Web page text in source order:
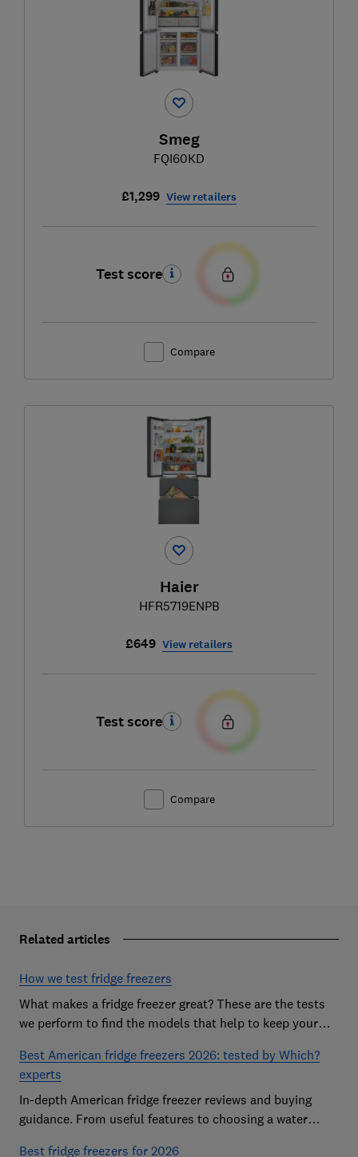
Smeg
FQI60KD
£1,299 View retailers
Test score
Compare
Haier
HFR5719ENPB
£649 View retailers
Test score
Compare
Related articles
How we test fridge freezers
What makes a fridge freezer great? These are the tests
we perform to find the models that help to keep your
Best American fridge freezers 2026: tested by Which?
experts
In-depth American fridge freezer reviews and buying
guidance. From useful features to choosing a water
Best fridge freezers for 2026